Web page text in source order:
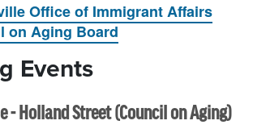
Office of Immigrant Affairs
on Aging Board
Events
- Holland Street (Council on Aging)